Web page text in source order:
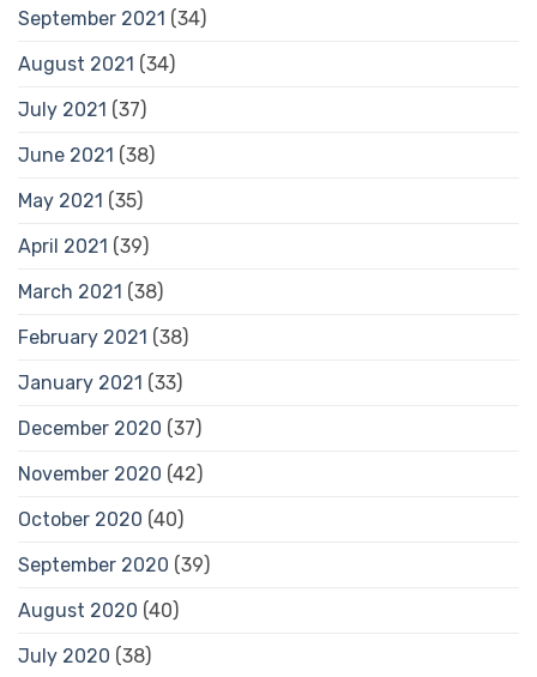
September 2021 (34)
August 2021 (34)
July 2021 (37)
June 2021 (38)
May 2021 (35)
April 2021 (39)
March 2021 (38)
February 2021 (38)
January 2021 (33)
December 2020 (37)
November 2020 (42)
October 2020 (40)
September 2020 (39)
August 2020 (40)
July 2020 (38)